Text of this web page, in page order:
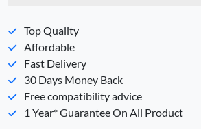
Top Quality
Affordable
Fast Delivery
30 Days Money Back
Free compatibility advice
1 Year* Guarantee On All Product